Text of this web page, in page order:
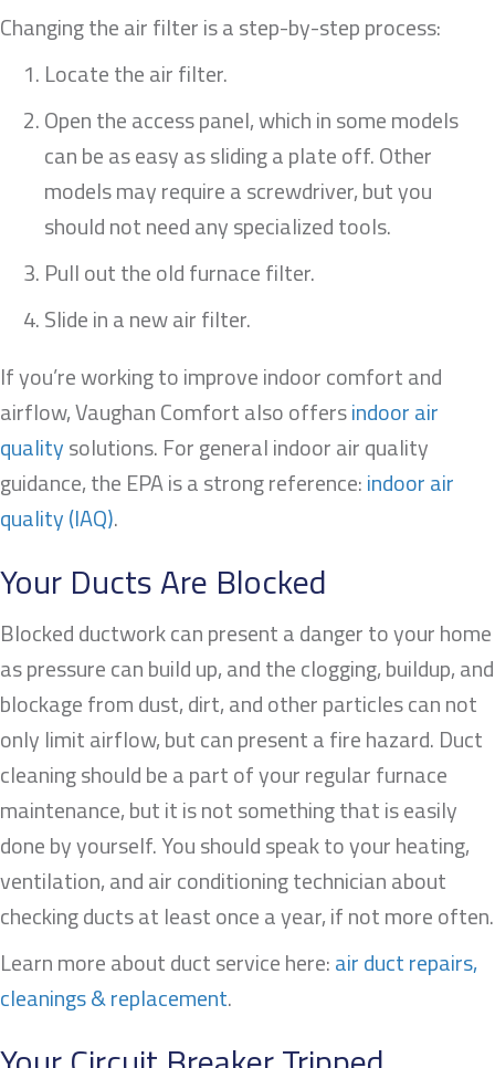
Changing the air filter is a step-by-step process:
Locate the air filter.
Open the access panel, which in some models
can be as easy as sliding a plate off. Other
models may require a screwdriver, but you
should not need any specialized tools.
Pull out the old furnace filter.
Slide in a new air filter.
If you’re working to improve indoor comfort and
airflow, Vaughan Comfort also offersindoor air
qualitysolutions. For general indoor air quality
guidance, the EPA is a strong reference:indoor air
quality (IAQ).
Your Ducts Are Blocked
Blocked ductwork can present a danger to your home
as pressure can build up, and the clogging, buildup, and
blockage from dust, dirt, and other particles can not
only limit airflow, but can present a fire hazard. Duct
cleaning should be a part of your regular furnace
maintenance, but it is not something that is easily
done by yourself. You should speak to your heating,
ventilation, and air conditioning technician about
checking ducts at least once a year, if not more often.
Learn more about duct service here:air duct repairs,
cleanings & replacement.